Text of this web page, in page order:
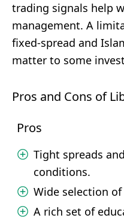
trading signals help
management. A
fixed-spread and
matter to some
Pros and Cons of
Pros
Tight spreads
conditions.
Wide selection
A rich set of